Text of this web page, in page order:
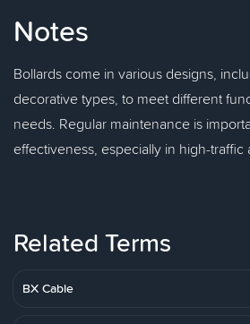
Notes
Bollards come in various designs,
decorative types, to meet different
needs. Regular maintenance is
effectiveness, especially in high-traffic
Related Terms
BX Cable